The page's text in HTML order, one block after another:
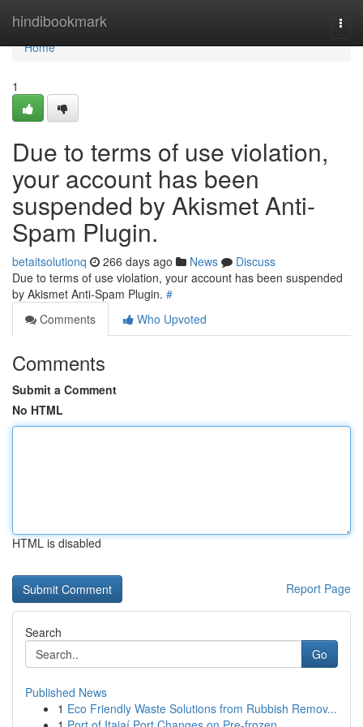
hindibookmark
Home
Home
1
Due to terms of use violation,
your account has been
suspended by Akismet Anti-
Spam Plugin.
betaitsolutionq 266 days ago News
Discuss
Due to terms of use violation, your account has been suspended
by Akismet Anti-Spam Plugin. #
Comments
Who Upvoted
Comments
Submit a Comment
No HTML
HTML is disabled
Report Page
Search
Go
Published News
1 Eco Friendly Waste Solutions from Rubbish Remov...